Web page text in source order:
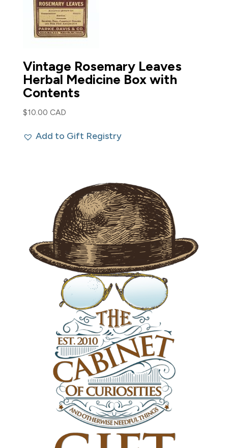
Vintage Rosemary Leaves
Herbal Medicine Box with
Contents
$10.00 CAD
Add to Gift Registry